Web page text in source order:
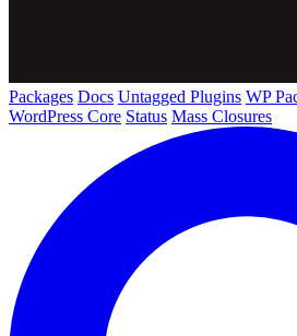
Packages Docs Untagged Plugins WP
WordPress Core Status Mass Closures